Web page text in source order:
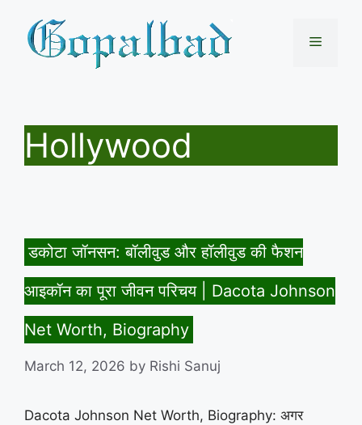
content
Menu
Hollywood
डकोटा जॉनसन: बॉलीवुड और हॉलीवुड की फैशन
आइकॉन का पूरा जीवन परिचय | Dacota Johnson
Net Worth, Biography
March 12, 2026 by Rishi Sanuj
Dacota Johnson Net Worth, Biography: अगर